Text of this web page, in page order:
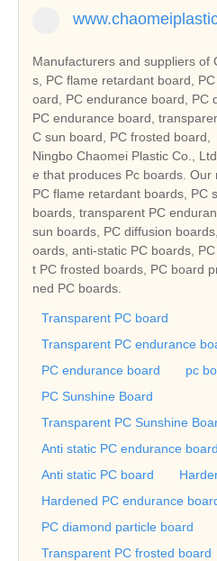
Manufacturers and suppliers of
s, PC flame retardant board,
oard, PC endurance board, PC
PC endurance board,
C sun board, PC frosted board,
Ningbo Chaomei Plastic Co.,
e that produces Pc boards.
PC flame retardant boards, PC
boards, transparent PC
sun boards, PC diffusion
oards, anti-static PC boards,
t PC frosted boards, PC board
ned PC boards.
Transparent PC board
Transparent PC endurance
PC endurance board
pc
PC Sunshine Board
Transparent PC Sunshine
Anti static PC endurance board
Anti static PC board
Hardened PC endurance
PC diamond particle board
Transparent PC frosted board